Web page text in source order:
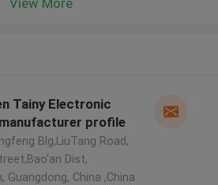
Tainy Electronic
profile
Blg,LiuTang Road,
Dist,
Guangdong, China ,China